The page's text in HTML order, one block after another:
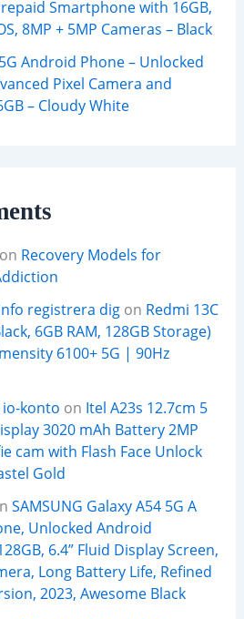
Smartphone with 16GB,
8MP + 5MP Cameras – Black
Android Phone – Unlocked
Pixel Camera and
– Cloudy White
Recovery Models for
registrera digon Redmi 13C
6GB RAM, 128GB Storage)
6100+ 5G | 90Hz
konto on Itel A23s 12.7cm 5
3020 mAh Battery 2MP
cam with Flash Face Unlock
Gold
SAMSUNG Galaxy A54 5G A
Unlocked Android
6.4” Fluid Display Screen,
Long Battery Life, Refined
2023, Awesome Black